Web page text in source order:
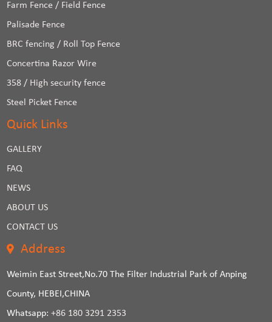
Farm Fence / Field Fence
Palisade Fence
BRC fencing / Roll Top Fence
Concertina Razor Wire
358 / High security fence
Steel Picket Fence
Quick Links
GALLERY
FAQ
NEWS
ABOUT US
CONTACT US
Address
Weimin East Street,No.70 The Filter Industrial Park of Anping
County, HEBEI,CHINA
Whatsapp:+86 180 3291 2353